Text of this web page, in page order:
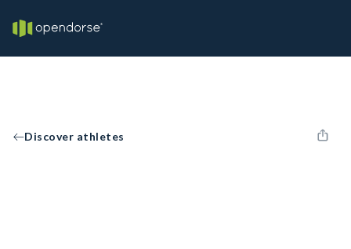
Discover athletes